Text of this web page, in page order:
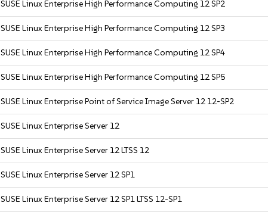
SUSE Linux Enterprise High Performance Computing 12 SP2
SUSE Linux Enterprise High Performance Computing 12 SP3
SUSE Linux Enterprise High Performance Computing 12 SP4
SUSE Linux Enterprise High Performance Computing 12 SP5
SUSE Linux Enterprise Point of Service Image Server 12 12-SP2
SUSE Linux Enterprise Server 12
SUSE Linux Enterprise Server 12 LTSS 12
SUSE Linux Enterprise Server 12 SP1
SUSE Linux Enterprise Server 12 SP1 LTSS 12-SP1